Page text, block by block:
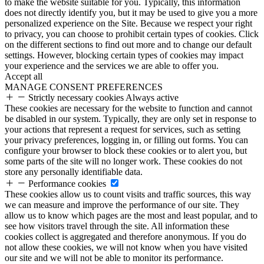
to make the website suitable for you. Typically, this information
does not directly identify you, but it may be used to give you a more
personalized experience on the Site. Because we respect your right
to privacy, you can choose to prohibit certain types of cookies. Click
on the different sections to find out more and to change our default
settings. However, blocking certain types of cookies may impact
your experience and the services we are able to offer you.
Accept all
MANAGE CONSENT PREFERENCES
Strictly necessary cookies Always active
These cookies are necessary for the website to function and cannot
be disabled in our system. Typically, they are only set in response to
your actions that represent a request for services, such as setting
your privacy preferences, logging in, or filling out forms. You can
configure your browser to block these cookies or to alert you, but
some parts of the site will no longer work. These cookies do not
store any personally identifiable data.
Performance cookies
These cookies allow us to count visits and traffic sources, this way
we can measure and improve the performance of our site. They
allow us to know which pages are the most and least popular, and to
see how visitors travel through the site. All information these
cookies collect is aggregated and therefore anonymous. If you do
not allow these cookies, we will not know when you have visited
our site and we will not be able to monitor its performance.